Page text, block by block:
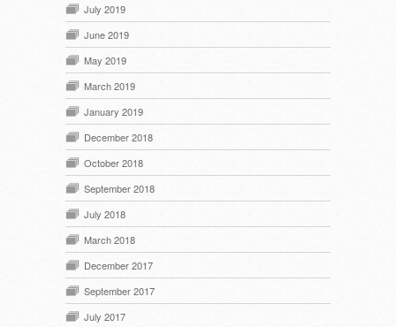
July 2019
June 2019
May 2019
March 2019
January 2019
December 2018
October 2018
September 2018
July 2018
March 2018
December 2017
September 2017
July 2017